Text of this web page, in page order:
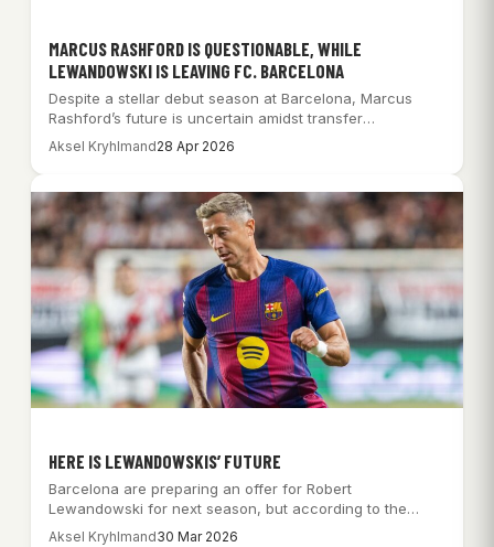
MARCUS RASHFORD IS QUESTIONABLE, WHILE
LEWANDOWSKI IS LEAVING FC. BARCELONA
Despite a stellar debut season at Barcelona, Marcus
Rashford’s future is uncertain amidst transfer
speculation…
Aksel Kryhlmand28 Apr 2026
HERE IS LEWANDOWSKIS’ FUTURE
Barcelona are preparing an offer for Robert
Lewandowski for next season, but according to the…
Aksel Kryhlmand30 Mar 2026